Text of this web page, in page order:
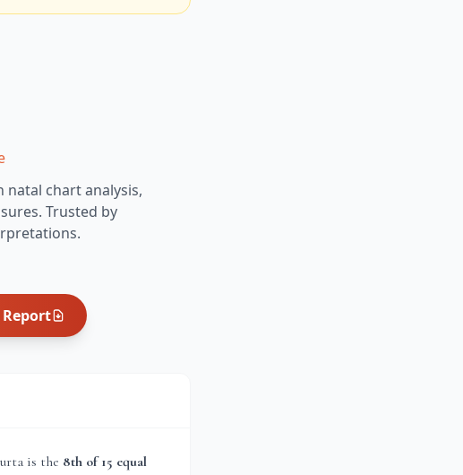
natal chart analysis,
Trusted by
Report
is the 8th of 15 equal